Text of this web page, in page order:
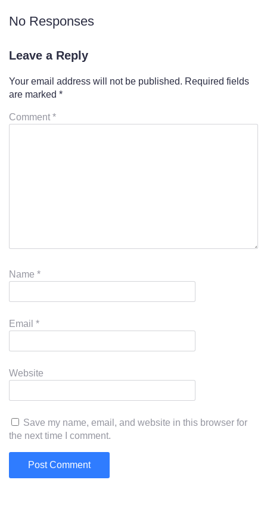
No Responses
Leave a Reply
Your email address will not be published. Required fields
are marked *
Comment *
Name *
Email *
Website
Save my name, email, and website in this browser for
the next time I comment.